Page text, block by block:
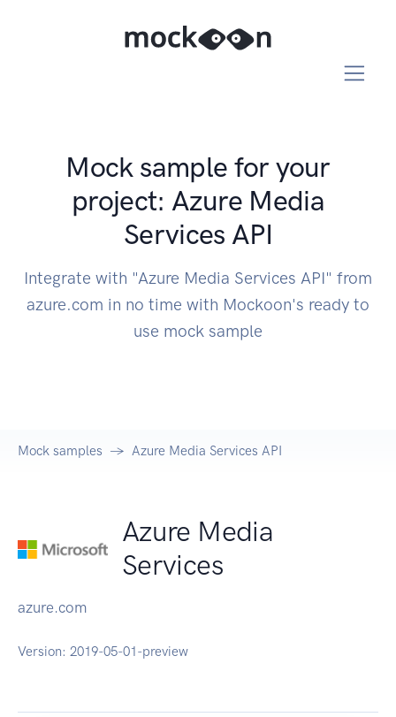
Mock sample for your
project: Azure Media
Services API
Integrate with "Azure Media Services API" from
azure.com in no time with Mockoon's ready to
use mock sample
Mock samples Azure Media Services API
Azure Media
Services
azure.com
Version: 2019-05-01-preview